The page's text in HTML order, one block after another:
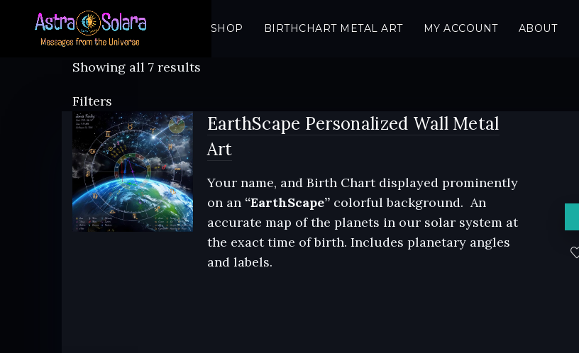
SHOP BIRTHCHART METAL ART MY ACCOUNT ABOUT
Showing all 7 results
Filters
EarthScape Personalized Wall Metal
Art
Your name, and Birth Chart displayed prominently
on an “EarthScape”colorful background. An
accurate map of the planets in our solar system at
the exact time of birth. Includes planetary angles
and labels.